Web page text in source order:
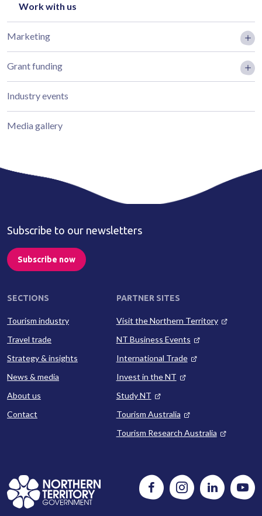
Work with us
Marketing
Grant funding
Industry events
Media gallery
Subscribe to our newsletters
Subscribe now
SECTIONS
Tourism industry
Travel trade
Strategy & insights
News & media
About us
Contact
PARTNER SITES
Visit the Northern Territory
NT Business Events
International Trade
Invest in the NT
Study NT
Tourism Australia
Tourism Research Australia
Follow
us
InstagramFollow
us
us